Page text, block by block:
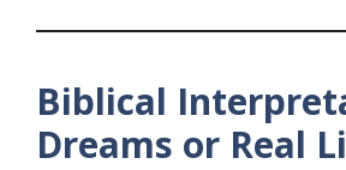
Biblical
Dreams or Real